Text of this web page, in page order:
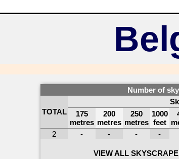
Number of
TOTAL
175
metres
200
metres
250
metres
1000
feet
2
- - - -
VIEW ALL